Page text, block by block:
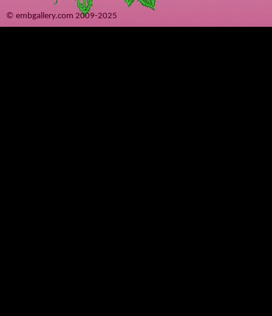
© embgallery.com 2009-2025